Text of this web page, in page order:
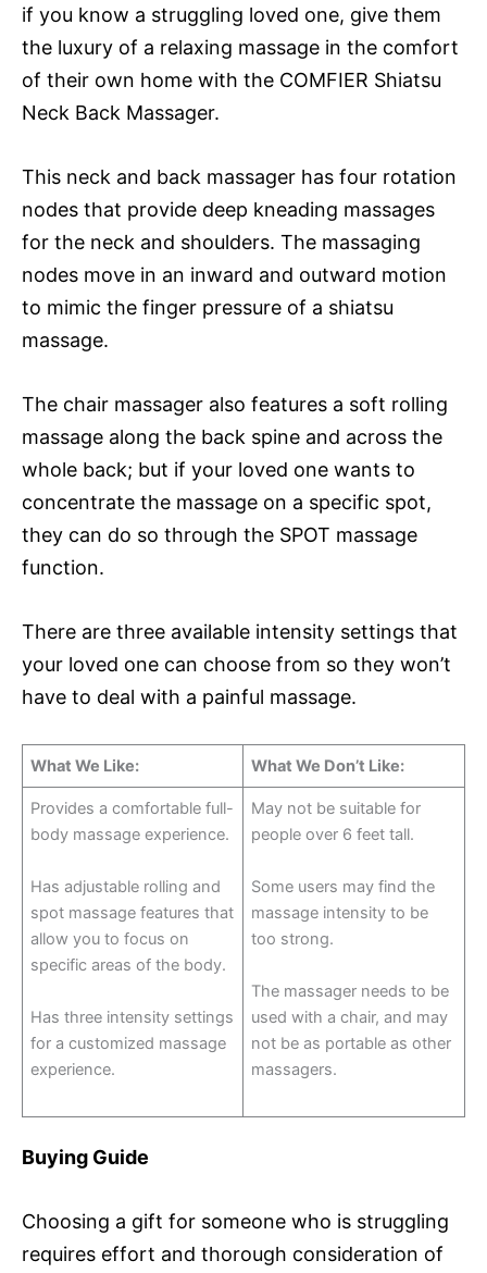
if you know a struggling loved one, give them
the luxury of a relaxing massage in the comfort
of their own home with the COMFIER Shiatsu
Neck Back Massager.
This neck and back massager has four rotation
nodes that provide deep kneading massages
for the neck and shoulders. The massaging
nodes move in an inward and outward motion
to mimic the finger pressure of a shiatsu
massage.
The chair massager also features a soft rolling
massage along the back spine and across the
whole back; but if your loved one wants to
concentrate the massage on a specific spot,
they can do so through the SPOT massage
function.
There are three available intensity settings that
your loved one can choose from so they won’t
have to deal with a painful massage.
What We Like: What We Don’t Like:
Provides a comfortable full-
body massage experience.
Has adjustable rolling and
spot massage features that
allow you to focus on
specific areas of the body.
Has three intensity settings
for a customized massage
experience.
May not be suitable for
people over 6 feet tall.
Some users may find the
massage intensity to be
too strong.
The massager needs to be
used with a chair, and may
not be as portable as other
massagers.
Buying Guide
Choosing a gift for someone who is struggling
requires effort and thorough consideration of